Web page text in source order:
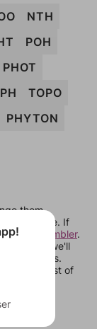
NTH
POH
PHOT
TOPO
PHYTON
them
an update. If
unscrambler.
level and we'll
letters.
most of